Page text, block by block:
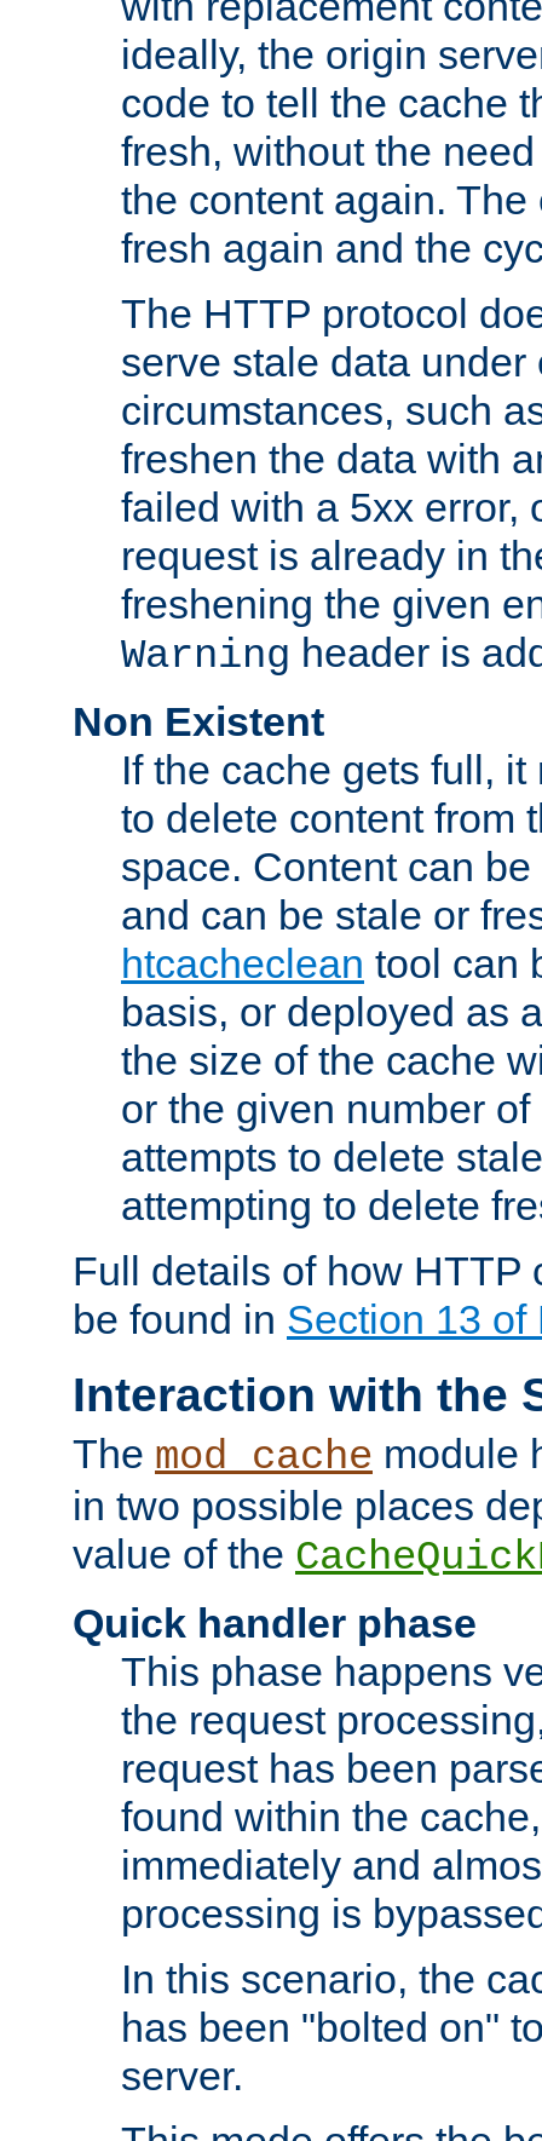
ideally, the origin
code to tell the cache
fresh, without the
the content again.
fresh again and the
The HTTP protocol
serve stale data under
circumstances, such
freshen the data with
failed with a 5xx error,
request is already in
freshening the given
Warning header is
Non Existent
If the cache gets full,
to delete content from
space. Content can
and can be stale or
htcacheclean tool can
basis, or deployed as
the size of the cache
or the given number
attempts to delete
attempting to delete
Full details of how HTTP
be found in Section 13 of
Interaction with the
The mod_cache module
in two possible places
value of the
Quick handler phase
This phase happens
the request
request has been
found within the
immediately and
processing is
In this scenario, the
has been "bolted on"
server.